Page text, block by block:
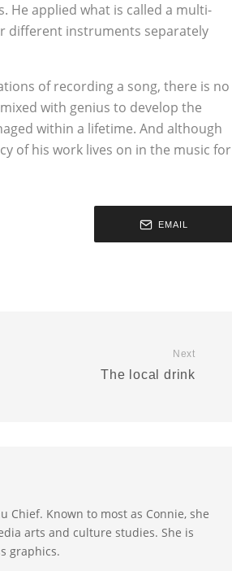
He applied what is called a multi-
different instruments separately
of recording a song, there is no
with genius to develop the
within a lifetime. And although
of his work lives on in the music for
EMAIL
Next
The local drink
Chief. Known to most as Connie, she
arts and culture studies. She is
graphics.